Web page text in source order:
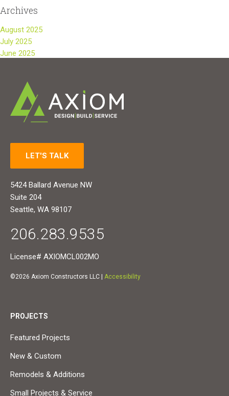
Archives
August 2025
July 2025
June 2025
LET'S TALK
5424 Ballard Avenue NW
Suite 204
Seattle, WA 98107
206.283.9535
License# AXIOMCL002MO
©2026 Axiom Constructors LLC | Accessibility
PROJECTS
Featured Projects
New & Custom
Remodels & Additions
Small Projects & Service